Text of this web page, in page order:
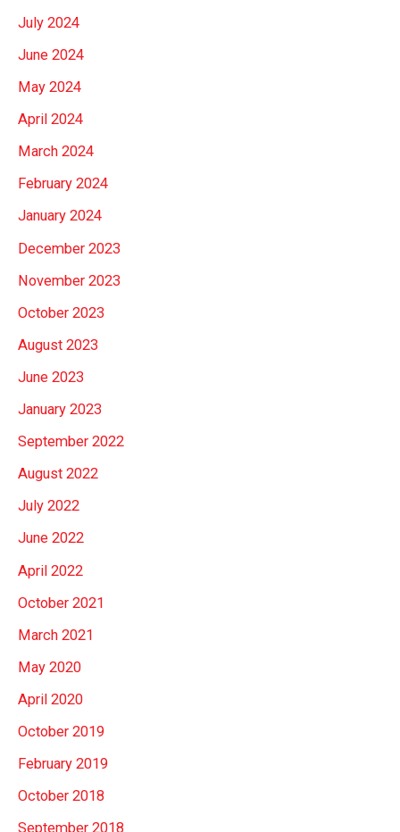
July 2024
June 2024
May 2024
April 2024
March 2024
February 2024
January 2024
December 2023
November 2023
October 2023
August 2023
June 2023
January 2023
September 2022
August 2022
July 2022
June 2022
April 2022
October 2021
March 2021
May 2020
April 2020
October 2019
February 2019
October 2018
September 2018